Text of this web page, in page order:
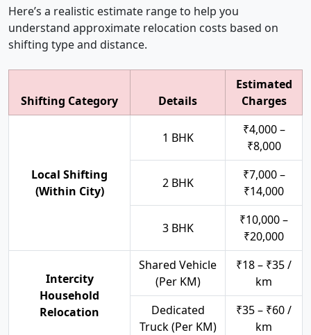
Here’s a realistic estimate range to help you
understand approximate relocation costs based on
shifting type and distance.
Shifting Category Details
Estimated
Charges
Local Shifting
(Within City)
1 BHK
₹4,000 –
₹8,000
2 BHK
₹7,000 –
₹14,000
3 BHK
₹10,000 –
₹20,000
Intercity
Household
Relocation
Shared Vehicle
(Per KM)
₹18 – ₹35 /
km
Dedicated
Truck (Per KM)
₹35 – ₹60 /
km